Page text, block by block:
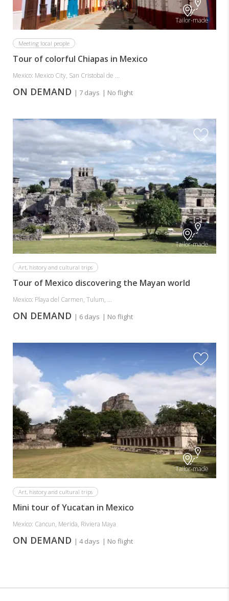
Tailor-made
Meeting local people
Tour of colorful Chiapas in Mexico
Mexico: Mexico City, San Cristobal de ...
ON DEMAND | 7 days | No flight
Tailor-made
Art, history and cultural trips
Tour of Mexico discovering the Mayan world
Mexico: Playa del Carmen, Tulum, ...
ON DEMAND | 6 days | No flight
Tailor-made
Art, history and cultural trips
Mini tour of Yucatan in Mexico
Mexico: Cancun, Merida, Riviera Maya
ON DEMAND | 4 days | No flight